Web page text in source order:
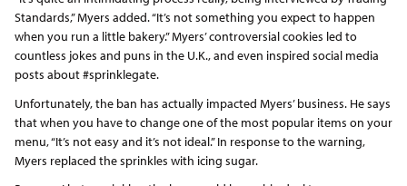
Standards,” Myers added. “It’s not something you expect to happen
when you run a little bakery.” Myers’ controversial cookies led to
countless jokes and puns in the U.K., and even inspired social media
posts about #sprinklegate.
Unfortunately, the ban has actually impacted Myers’ business. He says
that when you have to change one of the most popular items on your
menu, “It’s not easy and it’s not ideal.” In response to the warning,
Myers replaced the sprinkles with icing sugar.